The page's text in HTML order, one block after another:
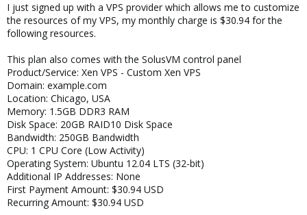
I just signed up with a VPS provider which allows me to customize
the resources of my VPS, my monthly charge is $30.94 for the
following resources.
This plan also comes with the SolusVM control panel
Product/Service: Xen VPS - Custom Xen VPS
Domain: example.com
Location: Chicago, USA
Memory: 1.5GB DDR3 RAM
Disk Space: 20GB RAID10 Disk Space
Bandwidth: 250GB Bandwidth
CPU: 1 CPU Core (Low Activity)
Operating System: Ubuntu 12.04 LTS (32-bit)
Additional IP Addresses: None
First Payment Amount: $30.94 USD
Recurring Amount: $30.94 USD